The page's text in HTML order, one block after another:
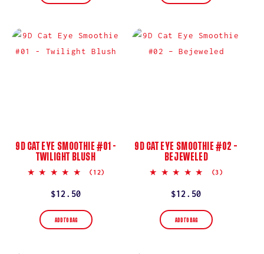
9D CAT EYE SMOOTHIE #01 -
TWILIGHT BLUSH
5.0
(12)
Regular
price
$12.50
ADD TO BAG
9D CAT EYE SMOOTHIE #02 –
BEJEWELED
5.0
(3)
Regular
price
$12.50
ADD TO BAG